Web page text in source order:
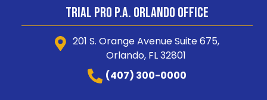
Trial Pro P.A. Orlando Office
201 S. Orange Avenue Suite 675,
Orlando, FL 32801
(407) 300-0000